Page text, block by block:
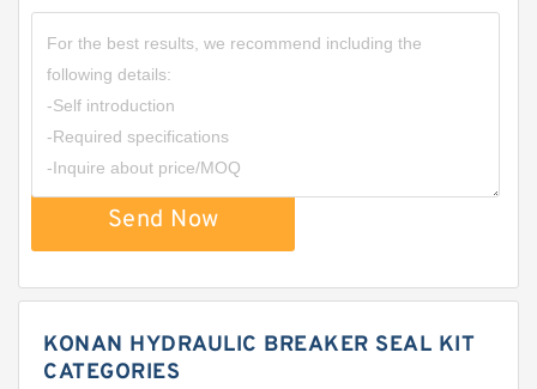
Send Now
KONAN HYDRAULIC BREAKER SEAL KIT
CATEGORIES